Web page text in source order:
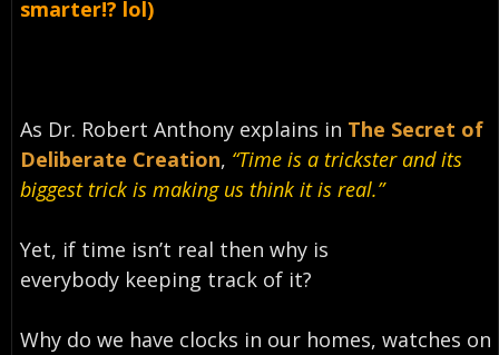
smarter!? lol)
As Dr. Robert Anthony explains in The Secret of
Deliberate Creation, “Time is a trickster and its
biggest trick is making us think it is real.”
Yet, if time isn’t real then why is
everybody keeping track of it?
Why do we have clocks in our homes, watches on